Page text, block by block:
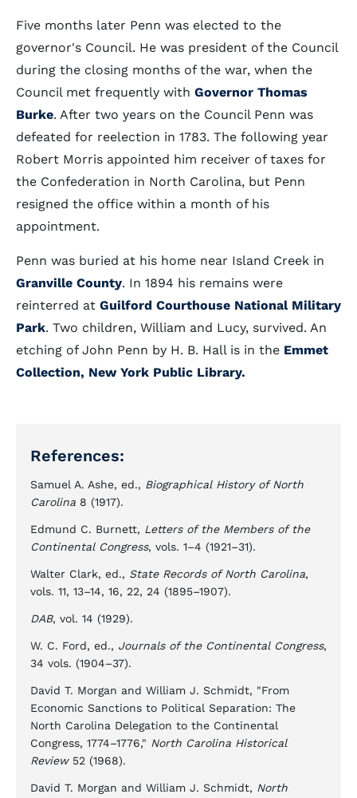
Five months later Penn was elected to the
governor's Council. He was president of the Council
during the closing months of the war, when the
Council met frequently with Governor Thomas
Burke. After two years on the Council Penn was
defeated for reelection in 1783. The following year
Robert Morris appointed him receiver of taxes for
the Confederation in North Carolina, but Penn
resigned the office within a month of his
appointment.
Penn was buried at his home near Island Creek in
Granville County. In 1894 his remains were
reinterred at Guilford Courthouse National Military
Park. Two children, William and Lucy, survived. An
etching of John Penn by H. B. Hall is in the Emmet
Collection, New York Public Library.
References:
Samuel A. Ashe, ed., Biographical History of North
Carolina 8 (1917).
Edmund C. Burnett, Letters of the Members of the
Continental Congress, vols. 1–4 (1921–31).
Walter Clark, ed., State Records of North Carolina,
vols. 11, 13–14, 16, 22, 24 (1895–1907).
DAB, vol. 14 (1929).
W. C. Ford, ed., Journals of the Continental Congress,
34 vols. (1904–37).
David T. Morgan and William J. Schmidt, "From
Economic Sanctions to Political Separation: The
North Carolina Delegation to the Continental
Congress, 1774–1776," North Carolina Historical
Review52 (1968).
David T. Morgan and William J. Schmidt, North